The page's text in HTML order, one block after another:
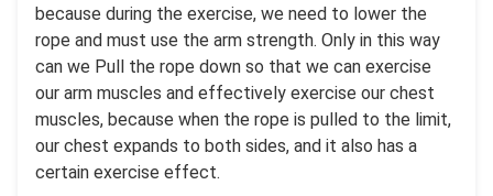
because during the exercise, we need to lower the
rope and must use the arm strength. Only in this way
can we Pull the rope down so that we can exercise
our arm muscles and effectively exercise our chest
muscles, because when the rope is pulled to the limit,
our chest expands to both sides, and it also has a
certain exercise effect.